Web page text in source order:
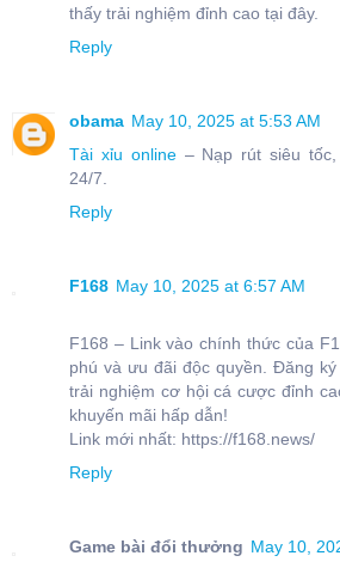
thấy trải nghiệm đỉnh cao tại đây.
Reply
obama May 10, 2025 at 5:53 AM
Tài xỉu online– Nạp rút siêu
24/7.
Reply
F168 May 10, 2025 at 6:57 AM
F168 – Link vào chính thức của
phú và ưu đãi độc quyền. Đăng
trải nghiệm cơ hội cá cược đỉnh
khuyến mãi hấp dẫn!
Link mới nhất: https://f168.news/
Reply
Game bài đổi thưởng May 10,